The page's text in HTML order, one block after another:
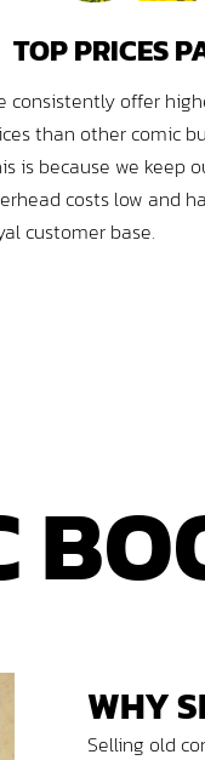
TOP PRICES
consistently offer
than other comic
is because we keep
costs low and
customer base.
WHY
Selling old